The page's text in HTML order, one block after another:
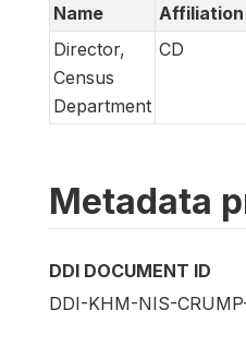
Name
Affiliation
Director,
Census
Department
CD
Metadata
DDI DOCUMENT ID
DDI-KHM-NIS-